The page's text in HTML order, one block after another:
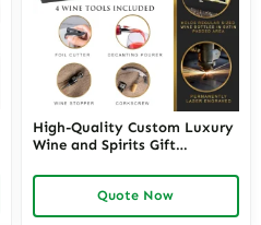
High-Quality Custom Luxury
Wine and Spirits Gift
Perfect for Distilleries and
Wine Brands Seeking
Sophisticated Branded
Quote Now